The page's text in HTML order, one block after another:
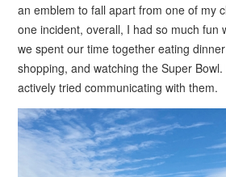
an emblem to fall apart from one of my
one incident, overall, I had so much fun
we spent our time together eating
shopping, and watching the Super
actively tried communicating with them.